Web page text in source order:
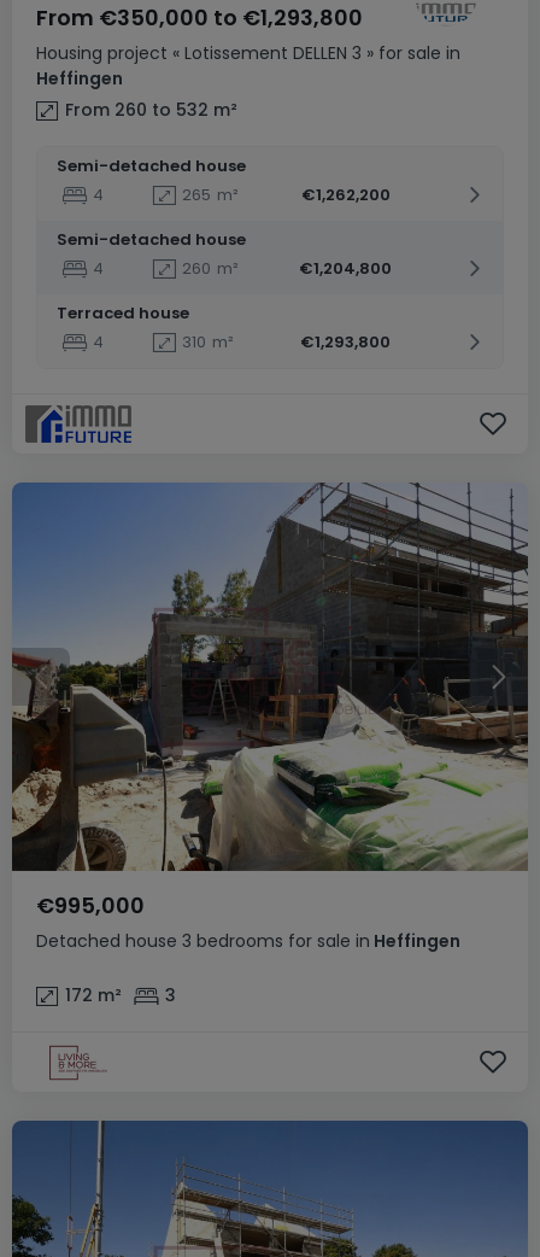
Housing project « Lotissement DELLEN 3 » for sale in
Heffingen
From €350,000 to €1,293,800
From 260 to 532 m²
Semi-detached house
4
265 m²
€1,262,200
Semi-detached house
4
260 m²
€1,204,800
Terraced house
4
310 m² €1,293,800
Detached house 3 bedrooms for sale in Heffingen
€995,000
172 m² 3